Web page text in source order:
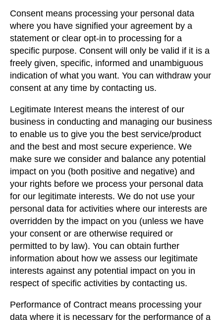
Consent means processing your personal data
where you have signified your agreement by a
statement or clear opt-in to processing for a
specific purpose. Consent will only be valid if it is a
freely given, specific, informed and unambiguous
indication of what you want. You can withdraw your
consent at any time by contacting us.
Legitimate Interest means the interest of our
business in conducting and managing our business
to enable us to give you the best service/product
and the best and most secure experience. We
make sure we consider and balance any potential
impact on you (both positive and negative) and
your rights before we process your personal data
for our legitimate interests. We do not use your
personal data for activities where our interests are
overridden by the impact on you (unless we have
your consent or are otherwise required or
permitted to by law). You can obtain further
information about how we assess our legitimate
interests against any potential impact on you in
respect of specific activities by contacting us.
Performance of Contract means processing your
data where it is necessary for the performance of a